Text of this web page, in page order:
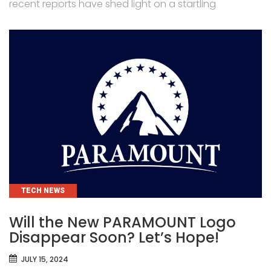
recent reports have shed light on a startling
CATEGORIES
TECH NEWS
Will the New PARAMOUNT Logo
Disappear Soon? Let’s Hope!
JULY 15, 2024